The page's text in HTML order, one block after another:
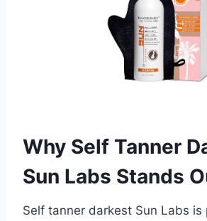
Why Self Tanner
Sun Labs Stands
Self tanner darkest Sun Labs is